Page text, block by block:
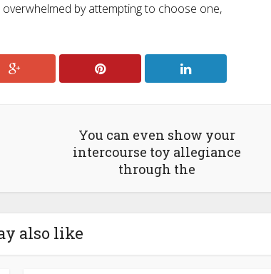
by attempting to choose one,
You can even show your
intercourse toy allegiance
through the
also like